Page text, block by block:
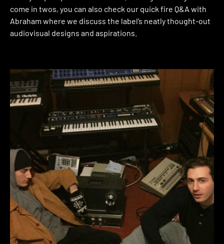
come in twos, you can also check our quick fire Q&A with
Abraham where we discuss the label’s neatly thought-out
audiovisual designs and aspirations.